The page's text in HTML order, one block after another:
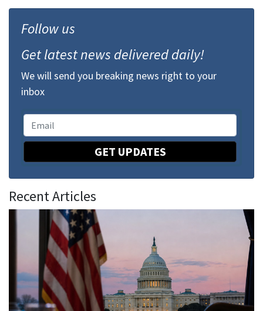
Follow us
Get latest news delivered daily!
We will send you breaking news right to your
inbox
GET UPDATES
Recent Articles